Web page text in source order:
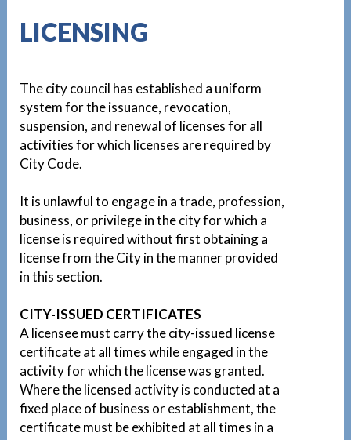
LICENSING
The city council has established a uniform
system for the issuance, revocation,
suspension, and renewal of licenses for all
activities for which licenses are required by
City Code.
It is unlawful to engage in a trade, profession,
business, or privilege in the city for which a
license is required without first obtaining a
license from the City in the manner provided
in this section.
CITY-ISSUED CERTIFICATES
A licensee must carry the city-issued license
certificate at all times while engaged in the
activity for which the license was granted.
Where the licensed activity is conducted at a
fixed place of business or establishment, the
certificate must be exhibited at all times in a